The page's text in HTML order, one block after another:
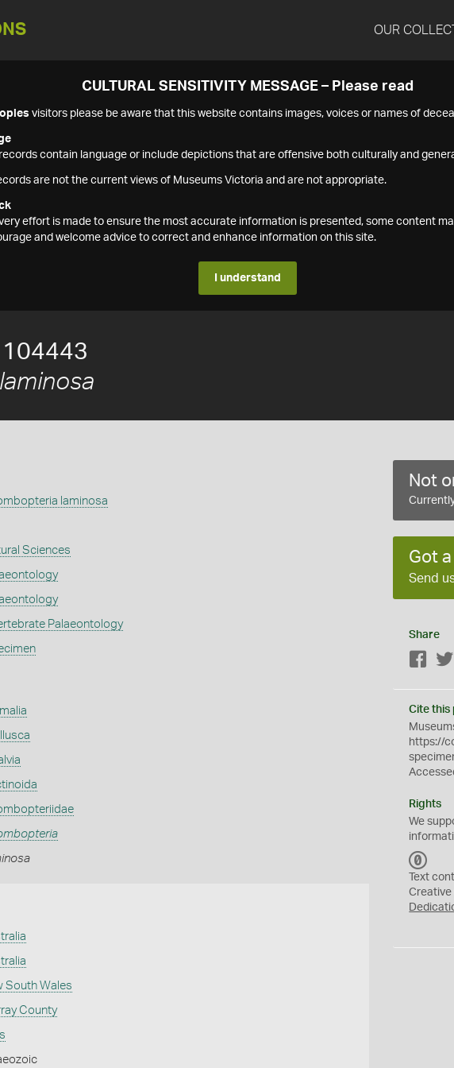
OUR
CULTURAL SENSITIVITY MESSAGE – Please read
visitors please be aware that this website contains images, voices or names of
contain language or include depictions that are offensive both culturally and
are not the current views of Museums Victoria and are not appropriate.
effort is made to ensure the most accurate information is presented, some content
and welcome advice to correct and enhance information on this site.
I understand
laminosa
Sciences
Palaeontology
South Wales
County
Not
Got
Send
Share
Cite this
https://
Rights
We
C
0
Text
Creative